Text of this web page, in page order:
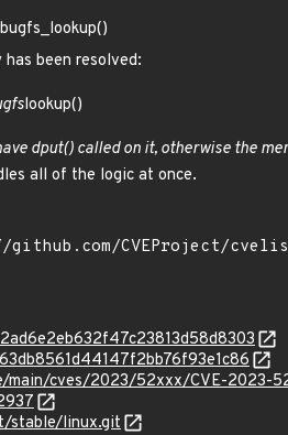
been resolved:
lookup()
dput() called on it, otherwise the
all of the logic at once.
cves/2023/52xxx/CVE-2023-
stable/linux.git